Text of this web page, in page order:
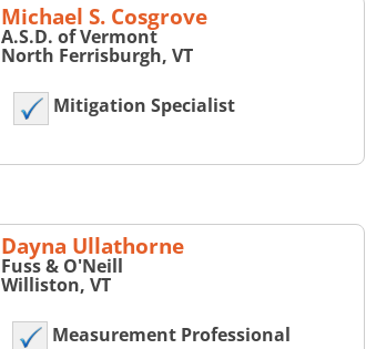
Michael S. Cosgrove
A.S.D. of Vermont
North Ferrisburgh, VT
Mitigation Specialist
Dayna Ullathorne
Fuss & O'Neill
Williston, VT
Measurement Professional